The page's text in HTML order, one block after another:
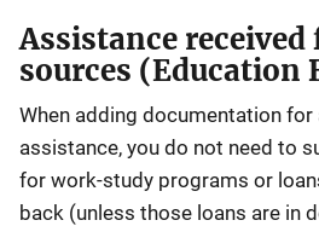
Assistance
sources (Education
When adding documentation
assistance, you do not need to
for work-study programs or
back (unless those loans are in